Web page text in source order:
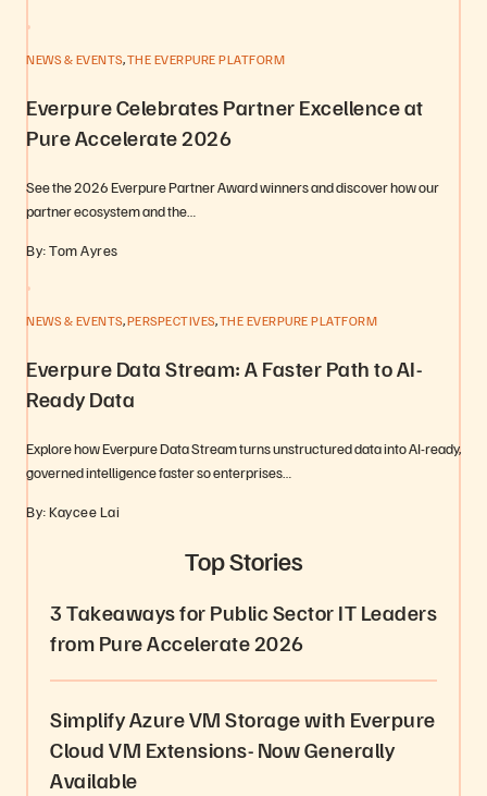
NEWS & EVENTS THE EVERPURE PLATFORM
Everpure Celebrates Partner Excellence at
Pure Accelerate 2026
See the 2026 Everpure Partner Award winners and discover how our
partner ecosystem and the…
By: Tom Ayres
NEWS & EVENTS,PERSPECTIVES,THE EVERPURE PLATFORM
Everpure Data Stream: A Faster Path to AI-
Ready Data
Explore how Everpure Data Stream turns unstructured data into AI-ready,
governed intelligence faster so enterprises…
By: Kaycee Lai
Top Stories
3 Takeaways for Public Sector IT Leaders
from Pure Accelerate 2026
Simplify Azure VM Storage with Everpure
Cloud VM Extensions- Now Generally
Available